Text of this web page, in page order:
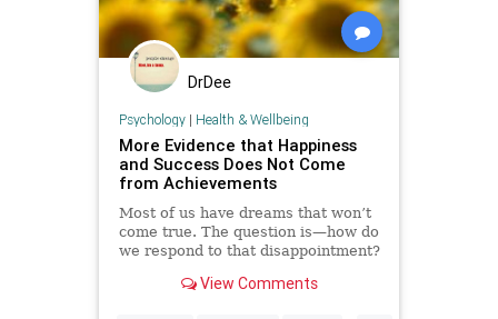
DrDee
Psychology| Health & Wellbeing
More Evidence that Happiness
and Success Does Not Come
from Achievements
Most of us have dreams that won’t
come true. The question is—how do
we respond to that disappointment?
View Comments